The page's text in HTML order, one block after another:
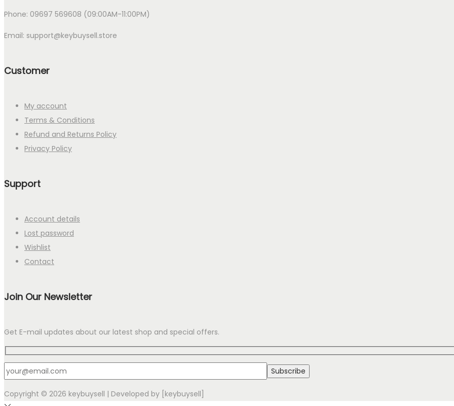
Phone: 09697 569608 (09:00AM-11:00PM)
Email: support@keybuysell.store
Customer
My account
Terms & Conditions
Refund and Returns Policy
Privacy Policy
Support
Account details
Lost password
Wishlist
Contact
Join Our Newsletter
Get E-mail updates about our latest shop and special offers.
Copyright © 2026 keybuysell | Developed by [keybuysell]